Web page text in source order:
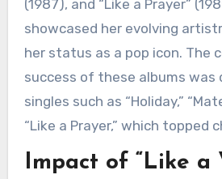
(1987), and “Like a Prayer”
showcased her evolving
her status as a pop icon. The
success of these albums was
singles such as “Holiday,”
“Like a Prayer,” which topped
Impact of “Like a